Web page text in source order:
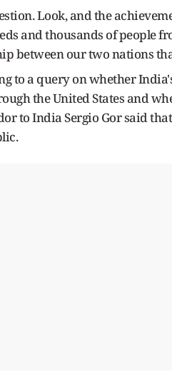
Look, and the
and thousands of people
between our two nations
to a query on whether
the United States and
to India Sergio Gor said